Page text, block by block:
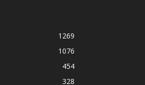
1269
1076
454
328